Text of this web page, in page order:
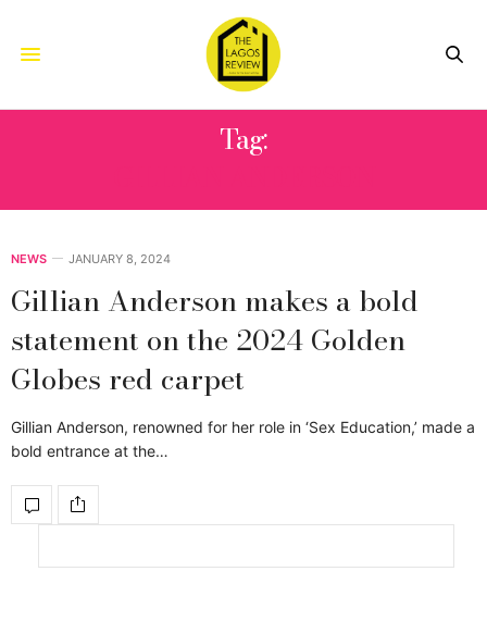
Tag:
NEWS JANUARY 8, 2024
Gillian Anderson makes a bold
statement on the 2024 Golden
Globes red carpet
Gillian Anderson, renowned for her role in ‘Sex Education,’ made a
bold entrance at the…